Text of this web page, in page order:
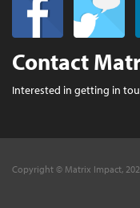
Contact
Interested in getting in
Copyright © Matrix Impact,